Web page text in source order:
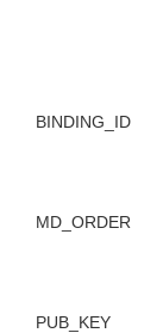
BINDING_ID
MD_ORDER
PUB_KEY